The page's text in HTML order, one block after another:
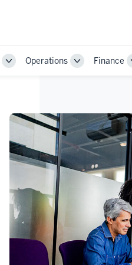
ToggleOperations ToggleFinance